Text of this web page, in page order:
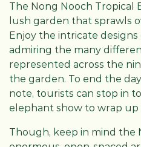
The Nong Nooch Tropical
lush garden that sprawls
Enjoy the intricate
admiring the many
represented across the
the garden. To end the
note, tourists can stop in
elephant show to wrap
Though, keep in mind the